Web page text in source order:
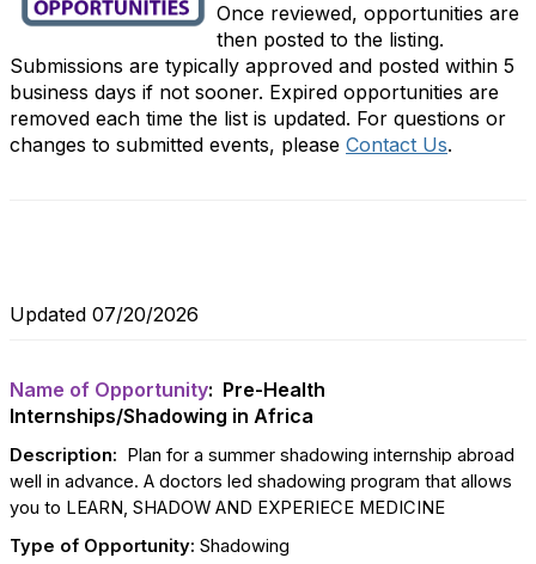
Once reviewed, opportunities are
then posted to the listing.
Submissions are typically approved and posted within 5
business days if not sooner. Expired opportunities are
removed each time the list is updated. For questions or
changes to submitted events, please Contact Us.
Updated 07/20/2026
Name of Opportunity: Pre-Health
Internships/Shadowing in Africa
Description: Plan for a summer shadowing internship abroad
well in advance. A doctors led shadowing program that allows
you to LEARN, SHADOW AND EXPERIECE MEDICINE
Type of Opportunity: Shadowing